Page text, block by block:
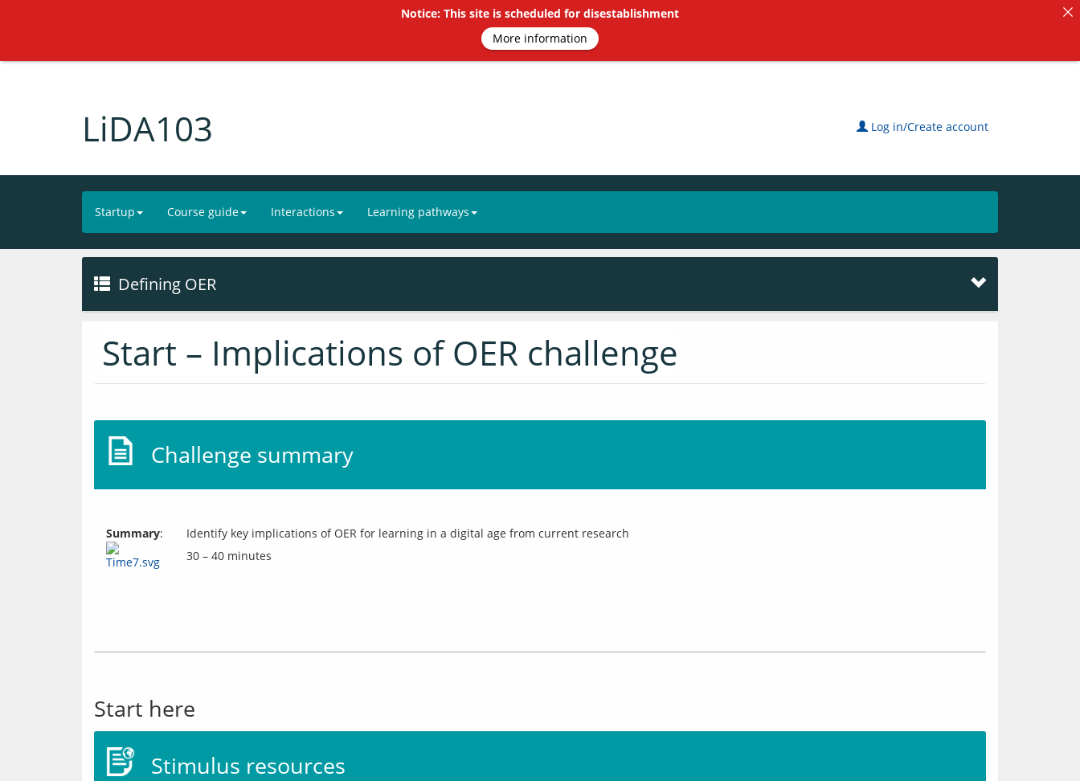
LiDA103 Log in/Create account
Startup Course guide Interactions Learning pathways
Defining OER
Start – Implications of OER challenge
Challenge summary
Summary:
Identify key implications of OER for learning in a digital age from current research
30 – 40 minutes
Start here
Stimulus resources
Notice: This site is scheduled for disestablishment
More information